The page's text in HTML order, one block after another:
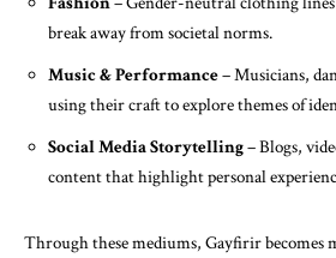
break away from societal norms.
Music & Performance– Musicians,
using their craft to explore themes of
Social Media Storytelling– Blogs,
content that highlight personal
Through these mediums, Gayfirir becomes